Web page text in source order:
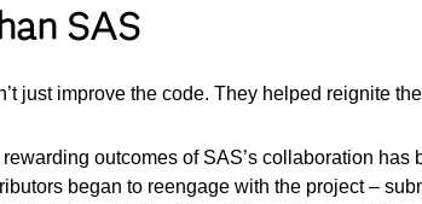
SAS
just improve the code. They helped reignite
outcomes of SAS’s collaboration
began to reengage with the project –